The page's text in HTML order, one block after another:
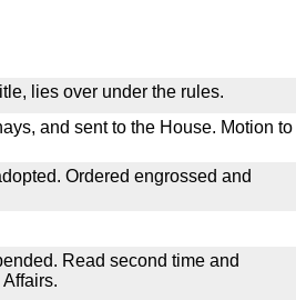
lies over under the rules.
and sent to the House. Motion to
Ordered engrossed and
Read second time and